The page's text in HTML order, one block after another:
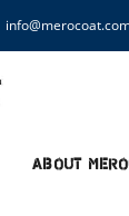
About